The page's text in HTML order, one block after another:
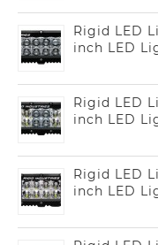
Rigid LED
inch LED
Rigid LED
inch LED
Rigid LED
inch LED